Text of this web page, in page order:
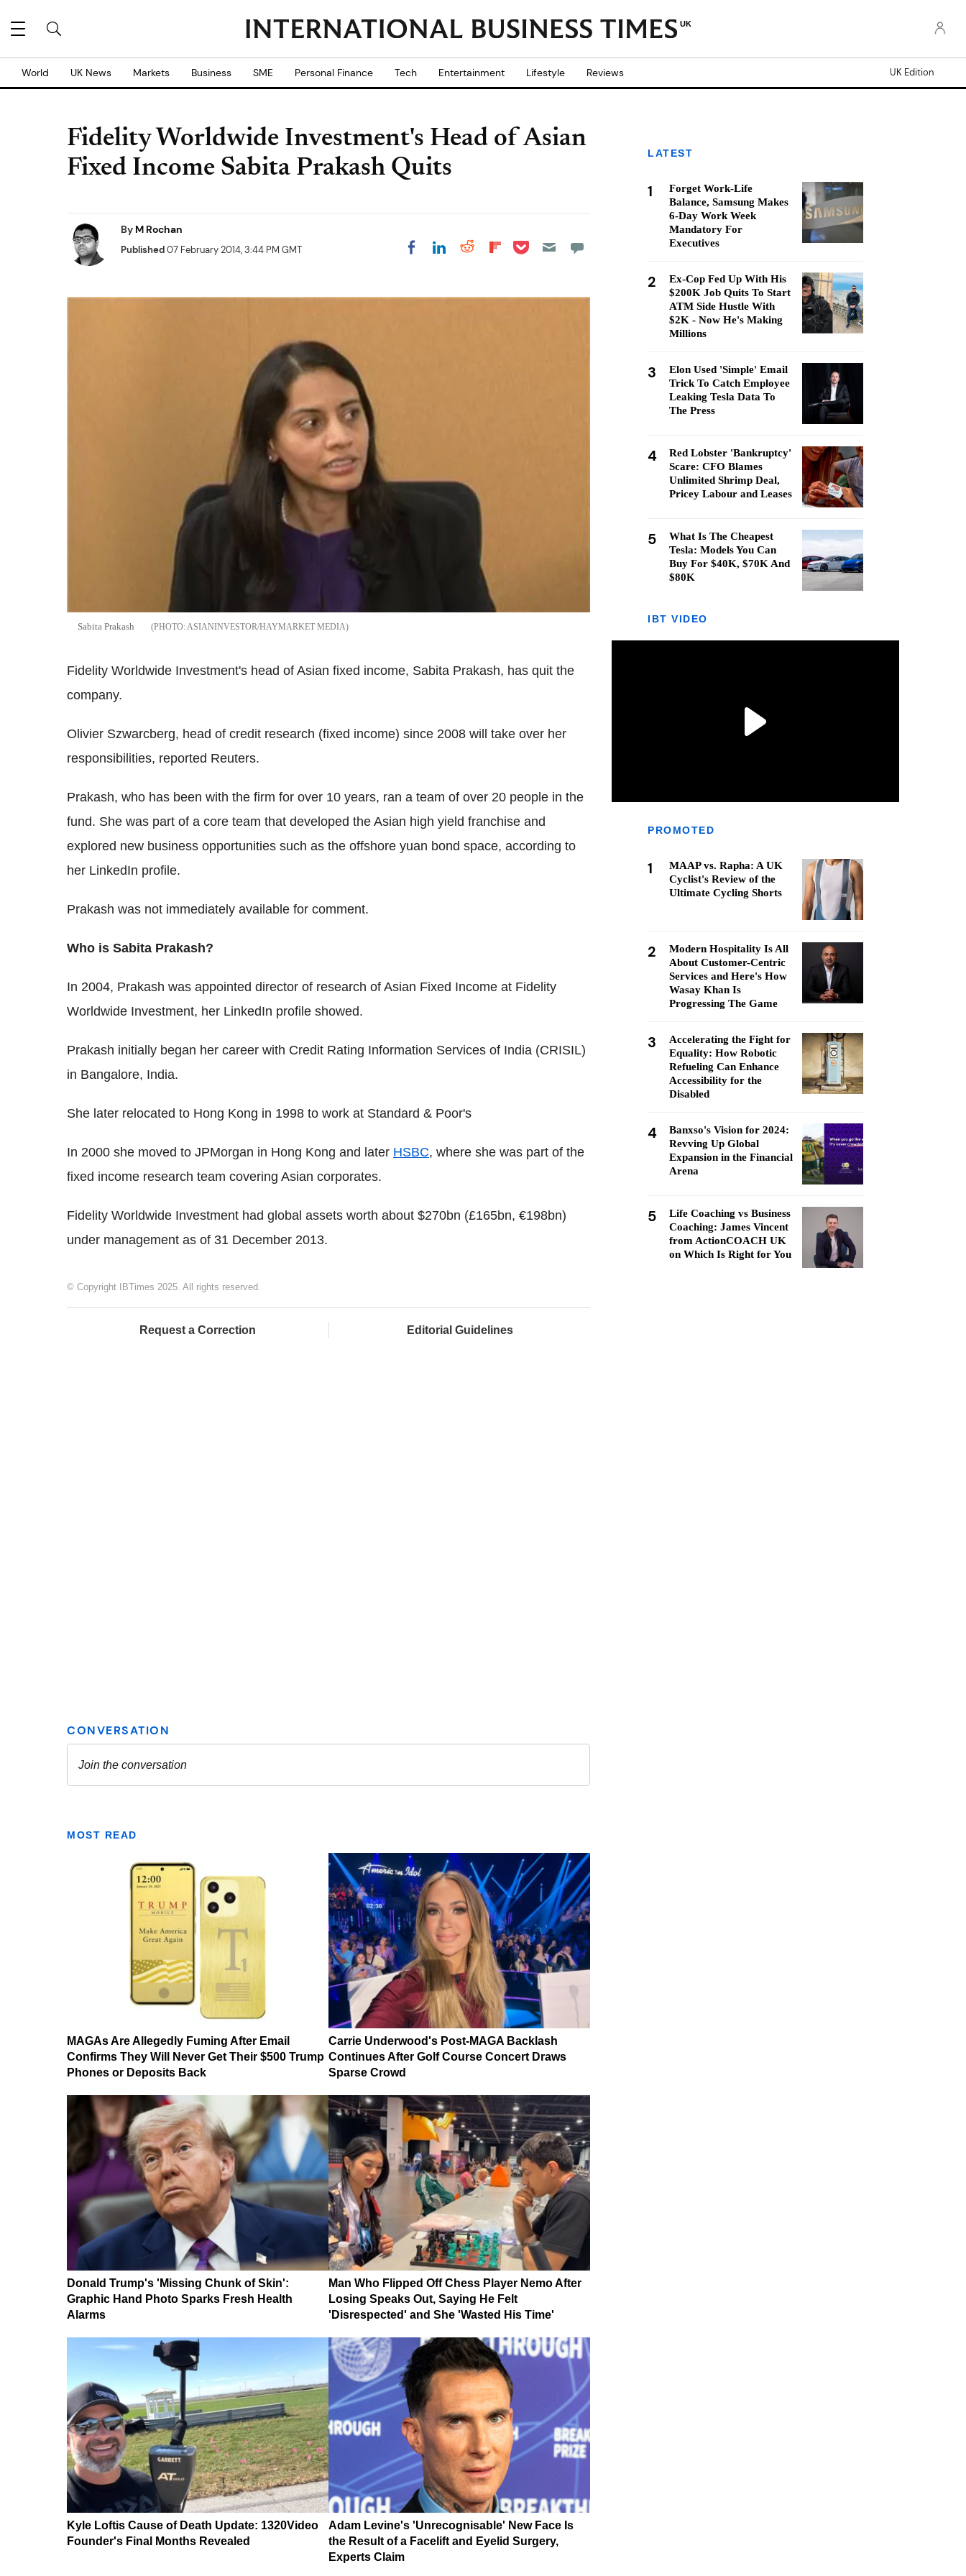
UK
World UK News Markets Business SME Personal Finance Tech Entertainment Lifestyle Reviews UK Edition
Fidelity Worldwide Investment's Head of Asian
Fixed Income Sabita Prakash Quits
By M Rochan
Published07 February 2014, 3:44 PM GMT Share on Facebook
Share on LinkedIn
Share on Reddit
Share on
Share on Pocket
Sabita Prakash ASIANINVESTOR/HAYMARKET MEDIA
Fidelity Worldwide Investment's head of Asian fixed income, Sabita Prakash, has quit the
company.
Olivier Szwarcberg, head of credit research (fixed income) since 2008 will take over her
responsibilities, reported Reuters.
Prakash, who has been with the firm for over 10 years, ran a team of over 20 people in the
fund. She was part of a core team that developed the Asian high yield franchise and
explored new business opportunities such as the offshore yuan bond space, according to
her LinkedIn profile.
Prakash was not immediately available for comment.
Who is Sabita Prakash?
In 2004, Prakash was appointed director of research of Asian Fixed Income at Fidelity
Worldwide Investment, her LinkedIn profile showed.
Prakash initially began her career with Credit Rating Information Services of India (CRISIL)
in Bangalore, India.
She later relocated to Hong Kong in 1998 to work at Standard & Poor's
In 2000 she moved to JPMorgan in Hong Kong and later HSBC, where she was part of the
fixed income research team covering Asian corporates.
Fidelity Worldwide Investment had global assets worth about $270bn (£165bn, €198bn)
under management as of 31 December 2013.
© Copyright IBTimes 2025. All rights reserved.
Request a Correction Editorial Guidelines
MOST READ
MAGAs Are Allegedly Fuming After Email
Confirms They Will Never Get Their $500 Trump
Phones or Deposits Back
Carrie Underwood's Post-MAGA Backlash
Continues After Golf Course Concert Draws
Sparse Crowd
Donald Trump's 'Missing Chunk of Skin':
Graphic Hand Photo Sparks Fresh Health
Alarms
Man Who Flipped Off Chess Player Nemo After
Losing Speaks Out, Saying He Felt
'Disrespected' and She 'Wasted His Time'
Kyle Loftis Cause of Death Update: 1320Video
Founder's Final Months Revealed
Adam Levine's 'Unrecognisable' New Face Is
the Result of a Facelift and Eyelid Surgery,
Experts Claim
LATEST
1
Forget Work-Life
Balance, Samsung Makes
6-Day Work Week
Mandatory For
Executives
2
Ex-Cop Fed Up With His
$200K Job Quits To Start
ATM Side Hustle With
$2K - Now He's Making
Millions
3
Elon Used 'Simple' Email
Trick To Catch Employee
Leaking Tesla Data To
The Press
4
Red Lobster 'Bankruptcy'
Scare: CFO Blames
Unlimited Shrimp Deal,
Pricey Labour and Leases
5
What Is The Cheapest
Tesla: Models You Can
Buy For $40K, $70K And
$80K
IBT VIDEO
PROMOTED
1
MAAP vs. Rapha: A UK
Cyclist's Review of the
Ultimate Cycling Shorts
2
Modern Hospitality Is All
About Customer-Centric
Services and Here's How
Wasay Khan Is
Progressing The Game
3
Accelerating the Fight for
Equality: How Robotic
Refueling Can Enhance
Accessibility for the
Disabled
4
Banxso's Vision for 2024:
Revving Up Global
Expansion in the Financial
Arena
5
Life Coaching vs Business
Coaching: James Vincent
from ActionCOACH UK
on Which Is Right for You